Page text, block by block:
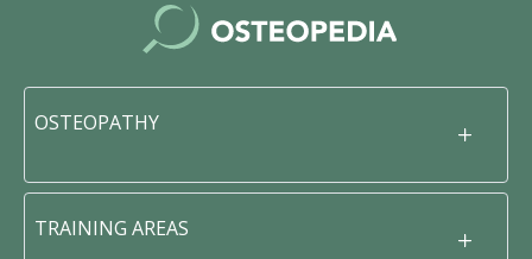
OSTEOPATHY
TRAINING AREAS